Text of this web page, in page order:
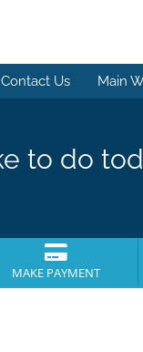
Contact Us Main
to do
MAKE PAYMENT